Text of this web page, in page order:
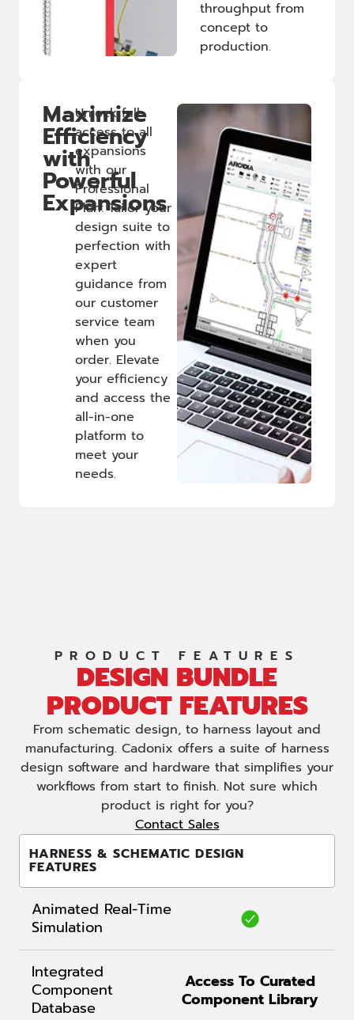
throughput from
concept to
production.
Maximize
Efficiency
with
Powerful
Expansions
Unlock full
access to all
expansions
with our
Professional
Plan: Tailor your
design suite to
perfection with
expert
guidance from
our customer
service team
when you
order. Elevate
your efficiency
and access the
all-in-one
platform to
meet your
needs.
PRODUCT FEATURES
DESIGN BUNDLE
PRODUCT FEATURES
From schematic design, to harness layout and
manufacturing. Cadonix offers a suite of harness
design software and hardware that simplifies your
workflows from start to finish. Not sure which
product is right for you?
Contact Sales
HARNESS & SCHEMATIC DESIGN
FEATURES
Animated Real-Time
Simulation
Integrated
Component
Database
Access To Curated
Component Library